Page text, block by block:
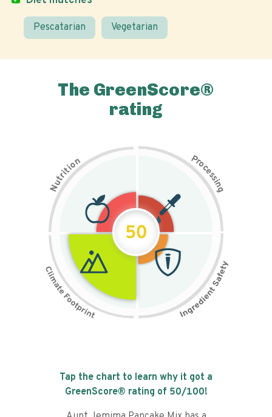
Pescatarian Vegetarian
The GreenScore®
rating
N
u
t
r
i
t
i
on Pr
o
c
e
s
s
i
n
g
50
Tap the chart to learn why it got a
GreenScore® rating of 50/100!